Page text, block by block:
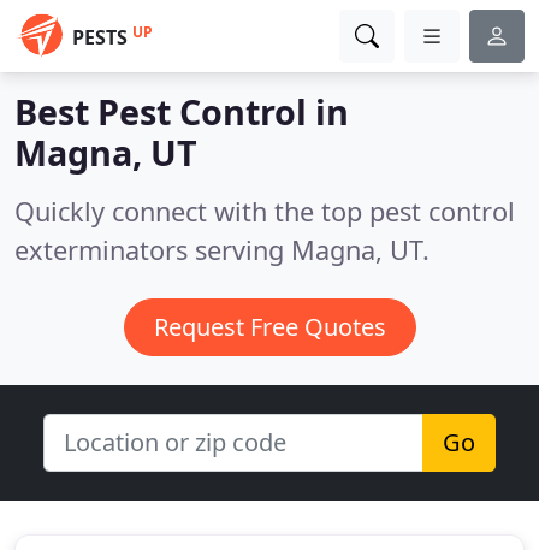
PESTS UP
Best Pest Control in
Magna, UT
Quickly connect with the top pest control
exterminators serving Magna, UT.
Request Free Quotes
Go